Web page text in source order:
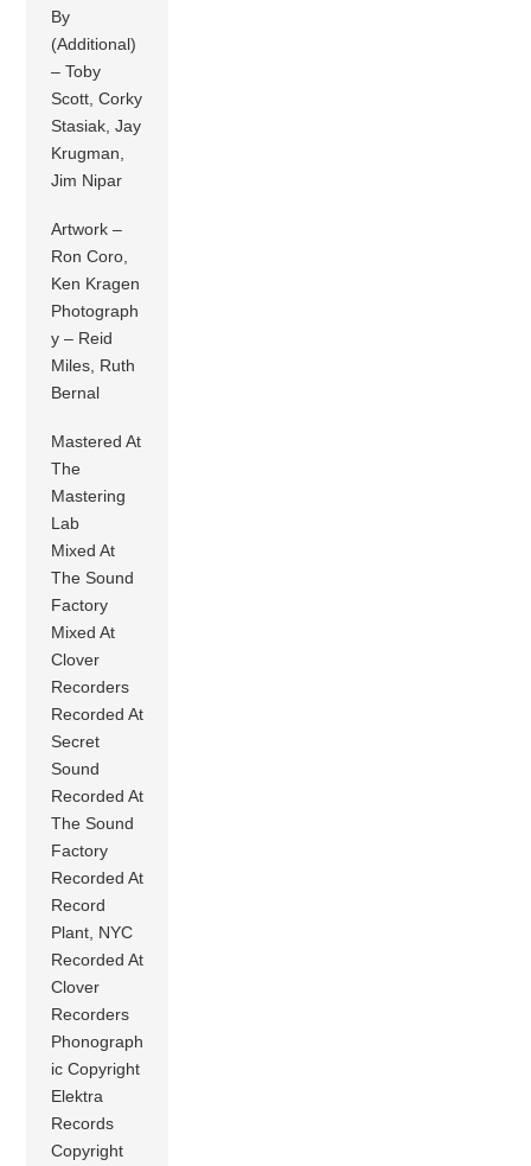
By
(Additional)
– Toby
Scott, Corky
Stasiak, Jay
Krugman,
Jim Nipar
Artwork –
Ron Coro,
Ken Kragen
Photograph
y – Reid
Miles, Ruth
Bernal
Mastered At
The
Mastering
Lab
Mixed At
The Sound
Factory
Mixed At
Clover
Recorders
Recorded At
Secret
Sound
Recorded At
The Sound
Factory
Recorded At
Record
Plant, NYC
Recorded At
Clover
Recorders
Phonograph
ic Copyright
Elektra
Records
Copyright